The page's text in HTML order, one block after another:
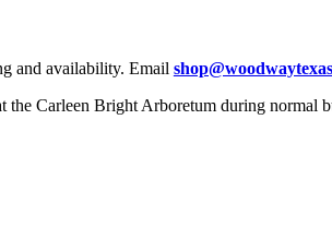
and availability. Email
Carleen Bright Arboretum during normal